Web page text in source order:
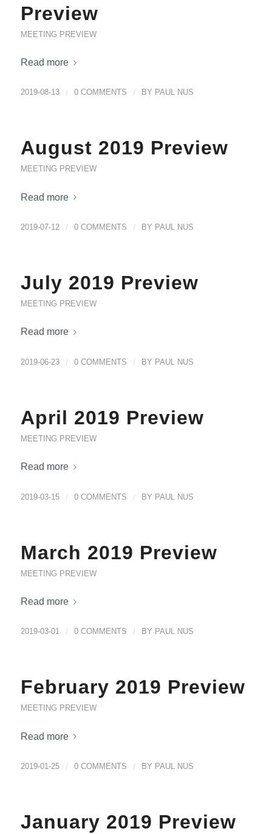
Preview
MEETING PREVIEW
Read more
2019-08-13 / 0 COMMENTS / BY PAUL NUS
August 2019 Preview
MEETING PREVIEW
Read more
2019-07-12 / 0 COMMENTS / BY PAUL NUS
July 2019 Preview
MEETING PREVIEW
Read more
2019-06-23 / 0 COMMENTS / BY PAUL NUS
April 2019 Preview
MEETING PREVIEW
Read more
2019-03-15 / 0 COMMENTS / BY PAUL NUS
March 2019 Preview
MEETING PREVIEW
Read more
2019-03-01 / 0 COMMENTS / BY PAUL NUS
February 2019 Preview
MEETING PREVIEW
Read more
2019-01-25 / 0 COMMENTS / BY PAUL NUS
January 2019 Preview